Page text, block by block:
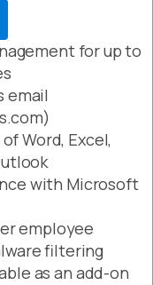
for up to
email
Word, Excel,
with Microsoft
employee
filtering
as an add-on